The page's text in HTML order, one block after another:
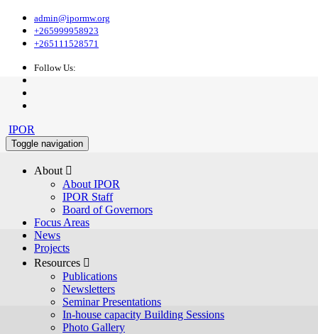
admin@ipormw.org
+265999958923
+265111528571
Follow Us:
IPOR
Toggle navigation
About 
About IPOR
IPOR Staff
Board of Governors
Focus Areas
News
Projects
Resources 
Publications
Newsletters
Seminar Presentations
In-house capacity Building Sessions
Photo Gallery